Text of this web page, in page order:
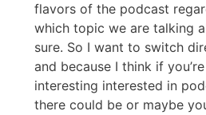
flavors of the podcast
which topic we are talking
sure. So I want to switch
and because I think if
interesting interested in
there could be or maybe